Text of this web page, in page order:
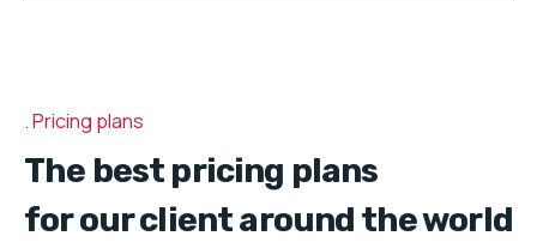
Pricing plans
The best pricing plans
for our client around the world